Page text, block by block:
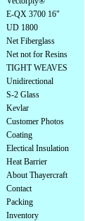
E-QX 3700 16"
UD 1800
Net Fiberglass
Net not for Resins
TIGHT WEAVES
Unidirectional
S-2 Glass
Kevlar
Customer Photos
Coating
Electical Insulation
Heat Barrier
About Thayercraft
Contact
Packing
Inventory